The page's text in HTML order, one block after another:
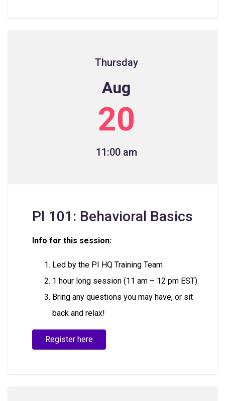
Thursday
Aug
20
11:00 am
PI 101: Behavioral Basics
Info for this session:
Led by the PI HQ Training Team
1 hour long session (11 am – 12 pm EST)
Bring any questions you may have, or sit
back and relax!
Register here